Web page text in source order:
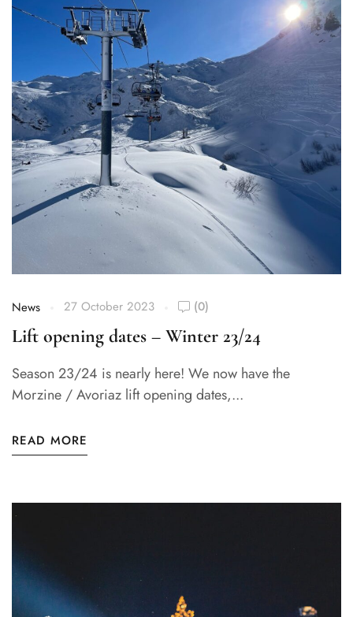
News 27 October 2023 (0)
Lift opening dates – Winter 23/24
Season 23/24 is nearly here! We now have the
Morzine / Avoriaz lift opening dates,...
READ MORE